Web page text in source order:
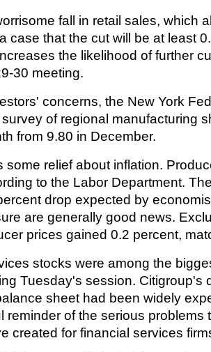
fall in retail sales, which
case that the cut will be at least
the likelihood of further
30 meeting.
concerns, the New York
of regional manufacturing
from 9.80 in December.
some relief about inflation.
to the Labor Department.
drop expected by
are generally good news.
prices gained 0.2 percent,
stocks were among the
Tuesday's session. Citigroup's
sheet had been widely
reminder of the serious problems
created for financial services